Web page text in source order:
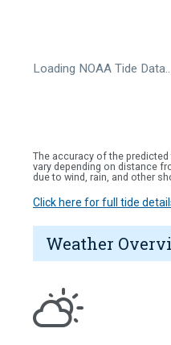
Loading NOAA Tide
The accuracy of the
vary depending on distance
due to wind, rain, and other
Click here for full tide
Weather